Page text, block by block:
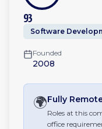
93
Software
Founded
2008
🌍Fully
Roles at this
office